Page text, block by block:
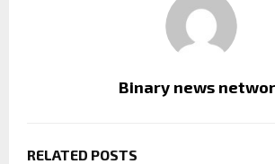
Binary news
RELATED POSTS